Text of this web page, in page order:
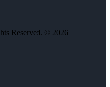
Reserved. © 2026